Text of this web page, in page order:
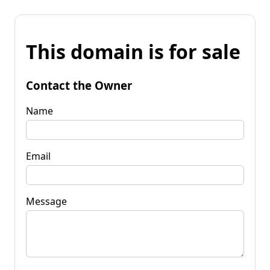
This domain is for sale
Contact the Owner
Name
Email
Message